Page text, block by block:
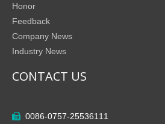
Honor
Feedback
Company News
Industry News
CONTACT US
 0086-0757-25536111